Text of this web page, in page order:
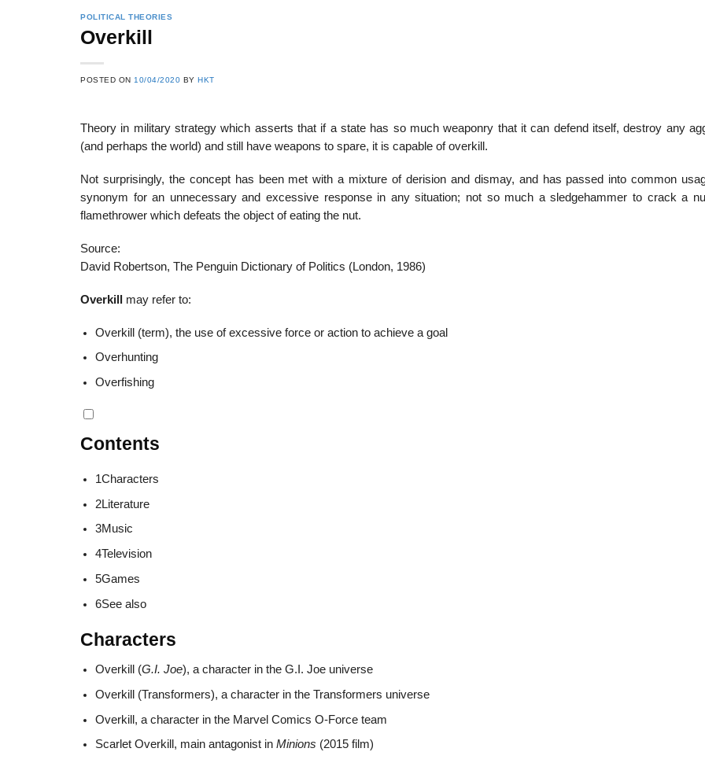
POLITICAL THEORIES
Overkill
POSTED ON 10/04/2020 BYHKT
Theory in military strategy which asserts that if a state has so much weaponry that it can defend itself, destroy any
(and perhaps the world) and still have weapons to spare, it is capable of overkill.
Not surprisingly, the concept has been met with a mixture of derision and dismay, and has passed into common
synonym for an unnecessary and excessive response in any situation; not so much a sledgehammer to crack a
flamethrower which defeats the object of eating the nut.
Source:
David Robertson, The Penguin Dictionary of Politics (London, 1986)
Overkill may refer to:
Overkill (term), the use of excessive force or action to achieve a goal
Overhunting
Overfishing
Contents
1Characters
2Literature
3Music
4Television
5Games
6See also
Characters
Overkill (G.I. Joe), a character in the G.I. Joe universe
Overkill (Transformers), a character in the Transformers universe
Overkill, a character in the Marvel Comics O-Force team
Scarlet Overkill, main antagonist in Minions (2015 film)